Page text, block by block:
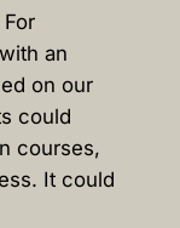
an
on our
could
courses,
It could